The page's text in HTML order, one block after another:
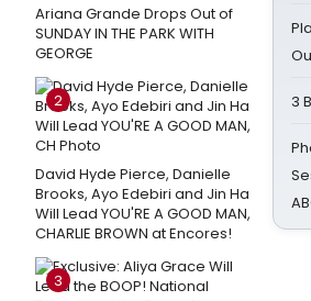
Ariana Grande Drops Out of
SUNDAY IN THE PARK WITH
GEORGE
2
David Hyde Pierce, Danielle
Brooks, Ayo Edebiri and Jin Ha
Will Lead YOU'RE A GOOD MAN,
CHARLIE BROWN at Encores!
3
3